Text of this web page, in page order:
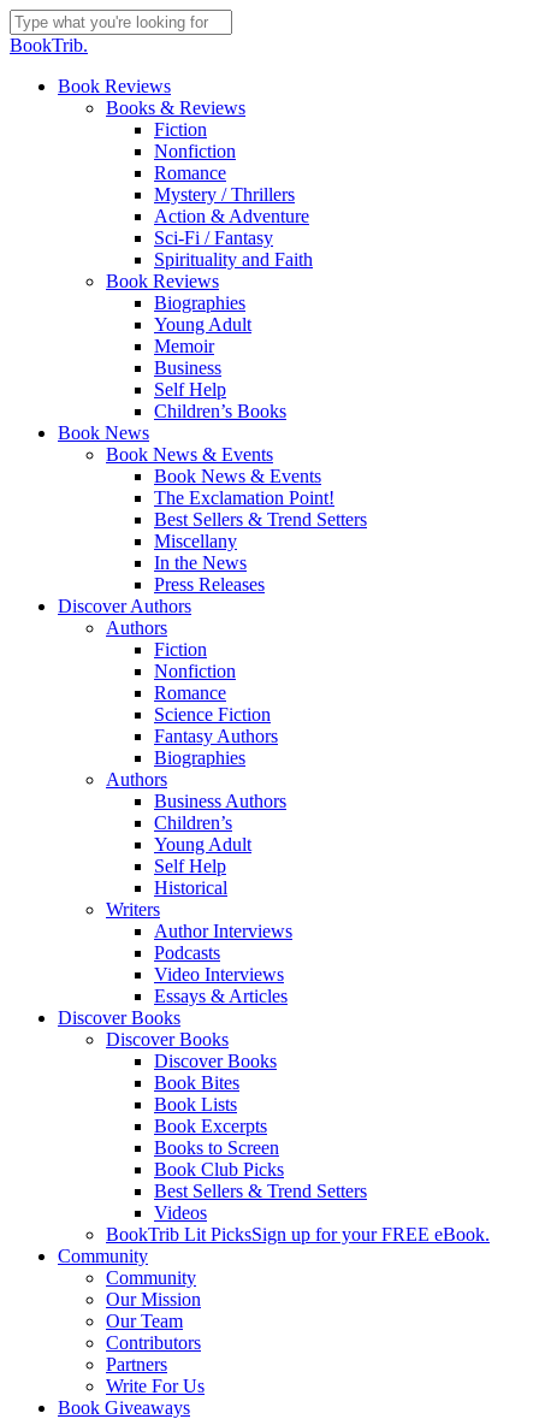
Skip
to
content
Close
BookTrib.
search
Menu
Book Reviews
Books & Reviews
Fiction
Nonfiction
Romance
Mystery / Thrillers
Action & Adventure
Sci-Fi / Fantasy
Spirituality and Faith
Book Reviews
Biographies
Young Adult
Memoir
Business
Self Help
Children’s Books
Book News
Book News & Events
Book News & Events
The Exclamation Point!
Best Sellers & Trend Setters
Miscellany
In the News
Press Releases
Discover Authors
Authors
Fiction
Nonfiction
Romance
Science Fiction
Fantasy Authors
Biographies
Authors
Business Authors
Children’s
Young Adult
Self Help
Historical
Writers
Author Interviews
Podcasts
Video Interviews
Essays & Articles
Discover Books
Discover Books
Discover Books
Book Bites
Book Lists
Book Excerpts
Books to Screen
Book Club Picks
Best Sellers & Trend Setters
Videos
BookTrib Lit PicksSign up for your FREE eBook.
Community
Community
Our Mission
Our Team
Contributors
Partners
Write For Us
Book Giveaways